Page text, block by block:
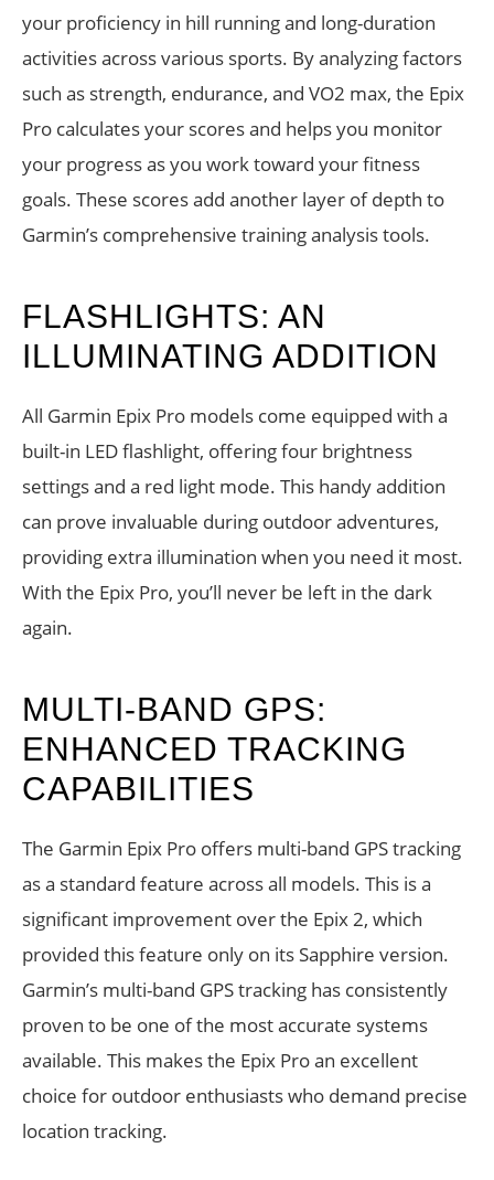
your proficiency in hill running and long-duration
activities across various sports. By analyzing factors
such as strength, endurance, and VO2 max, the Epix
Pro calculates your scores and helps you monitor
your progress as you work toward your fitness
goals. These scores add another layer of depth to
Garmin’s comprehensive training analysis tools.
FLASHLIGHTS: AN
ILLUMINATING ADDITION
All Garmin Epix Pro models come equipped with a
built-in LED flashlight, offering four brightness
settings and a red light mode. This handy addition
can prove invaluable during outdoor adventures,
providing extra illumination when you need it most.
With the Epix Pro, you’ll never be left in the dark
again.
MULTI-BAND GPS:
ENHANCED TRACKING
CAPABILITIES
The Garmin Epix Pro offers multi-band GPS tracking
as a standard feature across all models. This is a
significant improvement over the Epix 2, which
provided this feature only on its Sapphire version.
Garmin’s multi-band GPS tracking has consistently
proven to be one of the most accurate systems
available. This makes the Epix Pro an excellent
choice for outdoor enthusiasts who demand precise
location tracking.